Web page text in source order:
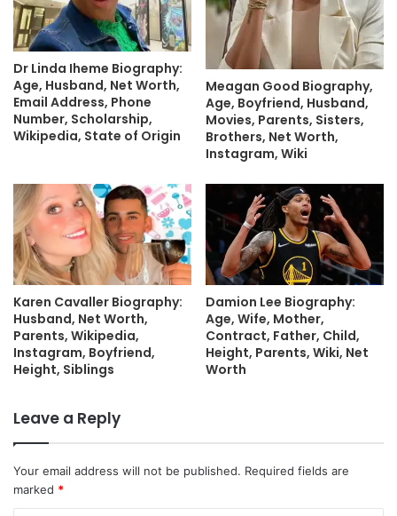
Dr Linda Iheme Biography:
Age, Husband, Net Worth,
Email Address, Phone
Number, Scholarship,
Wikipedia, State of Origin
Meagan Good Biography,
Age, Boyfriend, Husband,
Movies, Parents, Sisters,
Brothers, Net Worth,
Instagram, Wiki
Karen Cavaller Biography:
Husband, Net Worth,
Parents, Wikipedia,
Instagram, Boyfriend,
Height, Siblings
Damion Lee Biography:
Age, Wife, Mother,
Contract, Father, Child,
Height, Parents, Wiki, Net
Worth
Leave a Reply
Your email address will not be published. Required fields are
marked *